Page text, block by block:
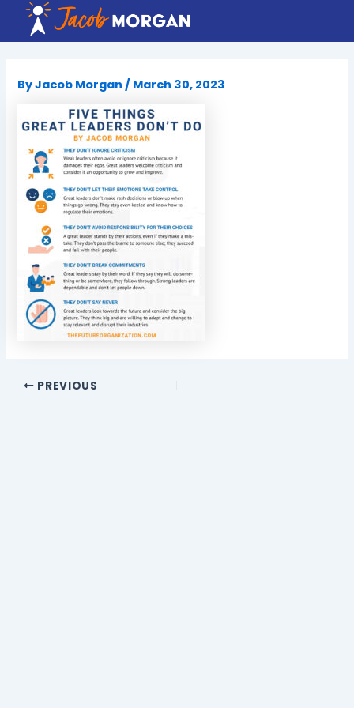
content
ByJacob Morgan / March 30, 2023
PREVIOUS